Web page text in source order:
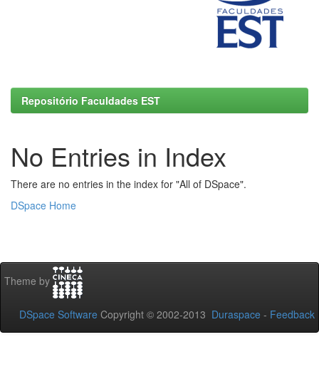
Repositório Faculdades EST
No Entries in Index
There are no entries in the index for "All of DSpace".
DSpace Home
Theme by
DSpace Software Copyright © 2002-2013 Duraspace - Feedback